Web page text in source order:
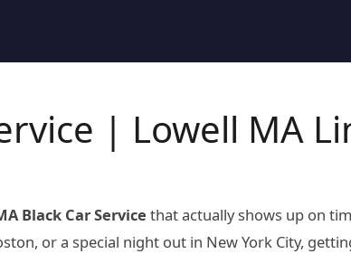
| Lowell MA
Black Car Service that actually shows up on
or a special night out in New York City,